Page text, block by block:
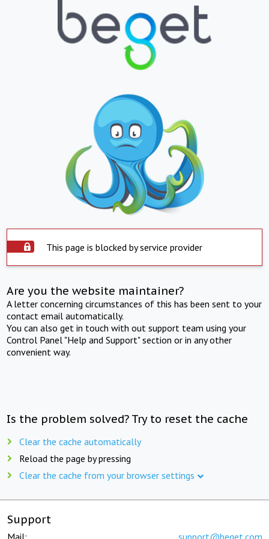
This page is blocked by service provider
Are you the website maintainer?
A letter concerning circumstances of this has been sent to your
contact email automatically.
You can also get in touch with out support team using your
Control Panel "Help and Support" section or in any other
convenient way.
Is the problem solved? Try to reset the cache
Clear the cache automatically
Reload the page by pressing
Clear the cache from your browser settings
Support
Mail: support@beget.com